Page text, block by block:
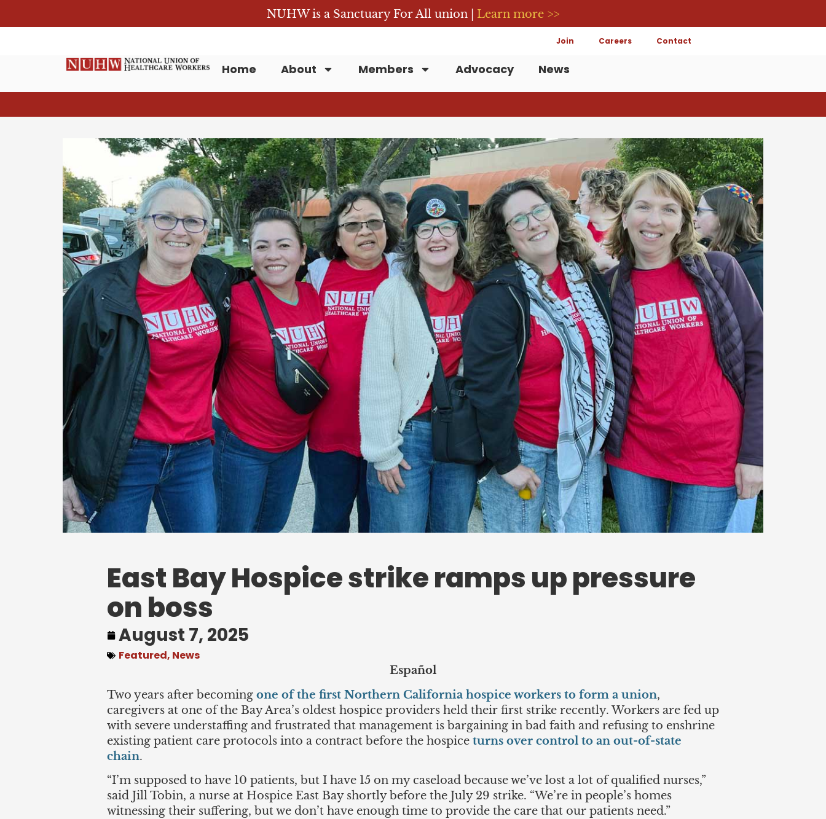
NUHW is a Sanctuary For All union | Learn more >>
Join Careers Contact
Home About Members Advocacy News
East Bay Hospice strike ramps up pressure
on boss
August 7, 2025
Featured, News
Español
Two years after becoming one of the first Northern California hospice workers to form a union,
caregivers at one of the Bay Area’s oldest hospice providers held their first strike recently. Workers are fed up
with severe understaffing and frustrated that management is bargaining in bad faith and refusing to enshrine
existing patient care protocols into a contract before the hospice turns over control to an out-of-state
chain.
“I’m supposed to have 10 patients, but I have 15 on my caseload because we’ve lost a lot of qualified nurses,”
said Jill Tobin, a nurse at Hospice East Bay shortly before the July 29 strike. “We’re in people’s homes
witnessing their suffering, but we don’t have enough time to provide the care that our patients need.”